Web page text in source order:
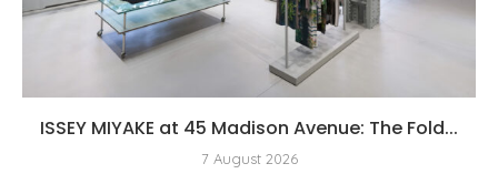
ISSEY MIYAKE at 45 Madison Avenue: The Fold...
7 August 2026